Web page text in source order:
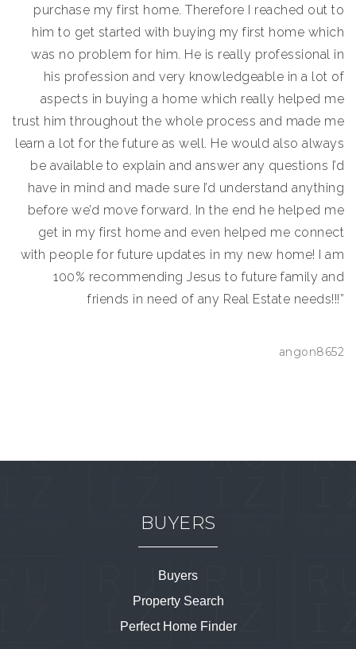
purchase my first home. Therefore I reached out to
him to get started with buying my first home which
was no problem for him. He is really professional in
his profession and very knowledgeable in a lot of
aspects in buying a home which really helped me
trust him throughout the whole process and made me
learn a lot for the future as well. He would also always
be available to explain and answer any questions I’d
have in mind and made sure I’d understand anything
before we’d move forward. In the end he helped me
get in my first home and even helped me connect
with people for future updates in my new home! I am
100% recommending Jesus to future family and
friends in need of any Real Estate needs!!!”
angon8652
BUYERS
Buyers
Property Search
Perfect Home Finder